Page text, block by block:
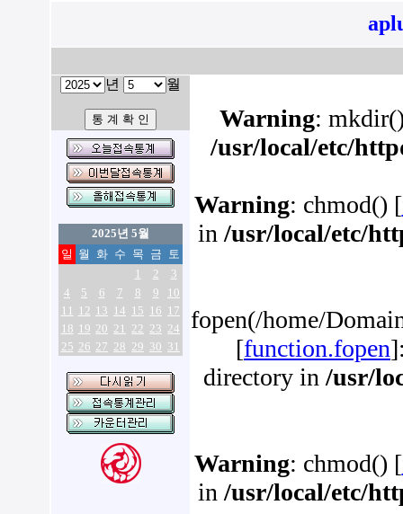
년 월
2025년 5월
일 월 화 수 목 금 토
1
2
3
4
5 6 7 8 9
10
11
12 13 14 15 16 17
18 19 20 21 22 23 24
25 26 27 28 29 30 31
Warning:
/usr/local/etc/
Warning: chmod() [
in /usr/local/etc/
fopen(/home/
[function.fopen
directory in /usr/
Warning: chmod() [
in /usr/local/etc/